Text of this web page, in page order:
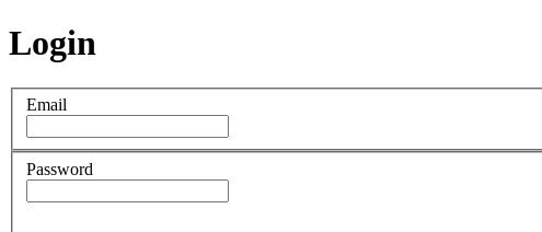
Login
Email
Password